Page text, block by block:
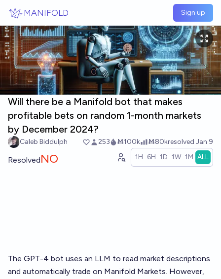
MANIFOLD Sign up
Will there be a Manifold bot that makes
profitable bets on random 1-month markets
by December 2024?
Caleb Biddulph 253 Ṁ100k Ṁ80kresolved Jan 9
ResolvedNO 1H 6H 1D 1W 1M ALL
The GPT-4 bot uses an LLM to read market descriptions
and automatically trade on Manifold Markets. However,